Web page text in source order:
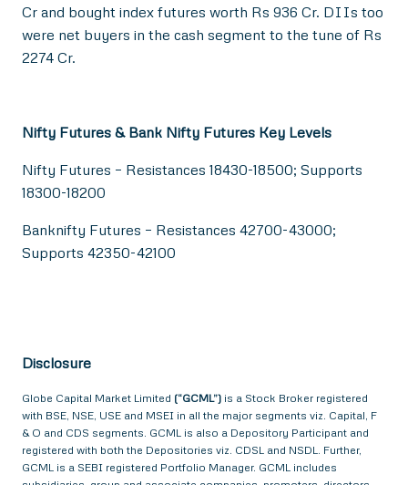
Cr and bought index futures worth Rs 936 Cr. DIIs too
were net buyers in the cash segment to the tune of Rs
2274 Cr.
Nifty Futures & Bank Nifty Futures Key Levels
Nifty Futures – Resistances 18430-18500; Supports
18300-18200
Banknifty Futures – Resistances 42700-43000;
Supports 42350-42100
Disclosure
Globe Capital Market Limited (“GCML”) is a Stock Broker registered
with BSE, NSE, USE and MSEI in all the major segments viz. Capital, F
& O and CDS segments. GCML is also a Depository Participant and
registered with both the Depositories viz. CDSL and NSDL. Further,
GCML is a SEBI registered Portfolio Manager. GCML includes